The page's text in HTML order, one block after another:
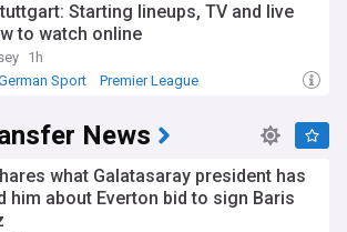
Starting lineups, TV and live
to watch online
1h
Sport Premier League
News
what Galatasaray president has
him about Everton bid to sign Baris